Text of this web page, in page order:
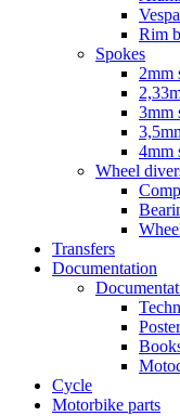
Rim
Spokes
2mm
3mm
4mm
Wheel
Transfers
Documentation
Poster
Cycle
Motorbike parts